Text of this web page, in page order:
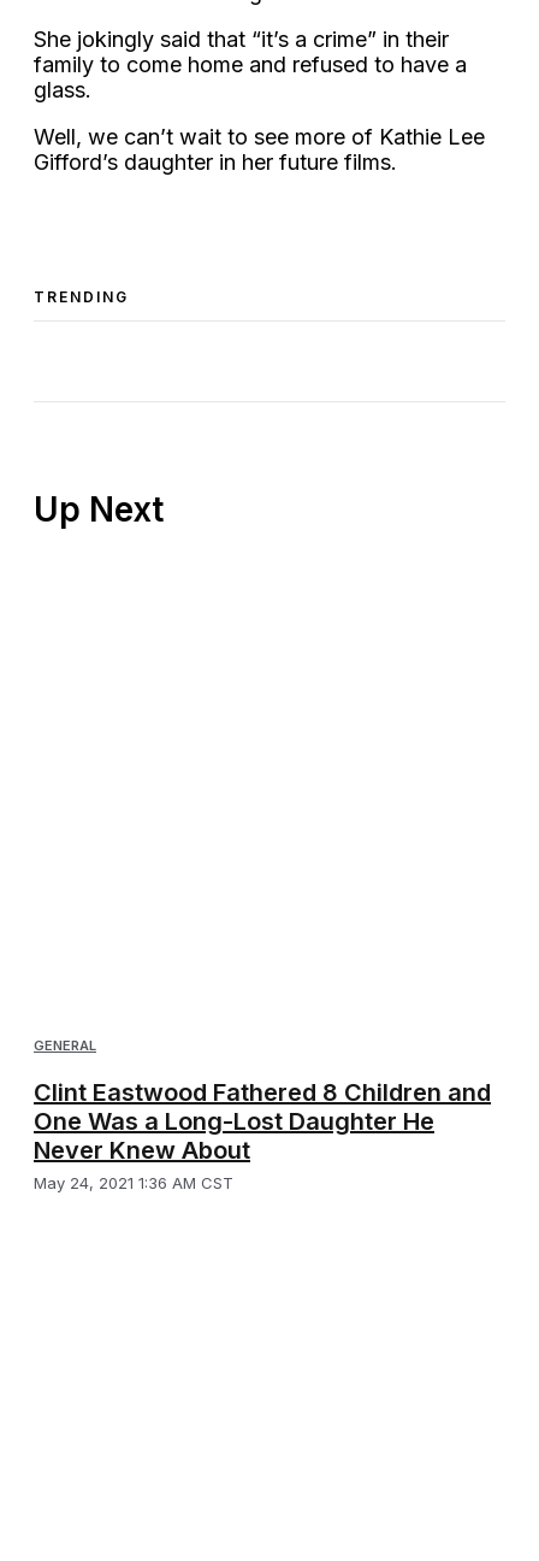
She jokingly said that “it’s a crime” in their
family to come home and refused to have a
glass.
Well, we can’t wait to see more of Kathie Lee
Gifford’s daughter in her future films.
TRENDING
GENERAL
Clint Eastwood Fathered 8 Children and
One Was a Long-Lost Daughter He
Never Knew About
May 24, 2021 1:36 AM CST
Up Next